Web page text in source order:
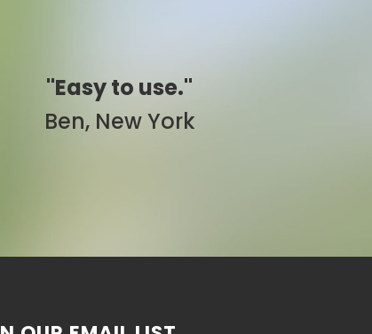
"Simply awesome."
Pam, California